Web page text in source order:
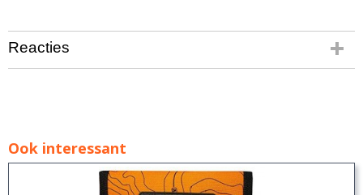
Reacties
Ook interessant